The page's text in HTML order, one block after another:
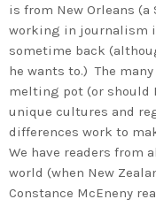
is from New Orleans (a
working in journalism
sometime back
he wants to.) The
melting pot (or should
unique cultures and
differences work to
We have readers from
world (when New
Constance McEneny